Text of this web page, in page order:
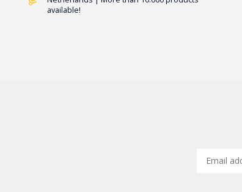
available!